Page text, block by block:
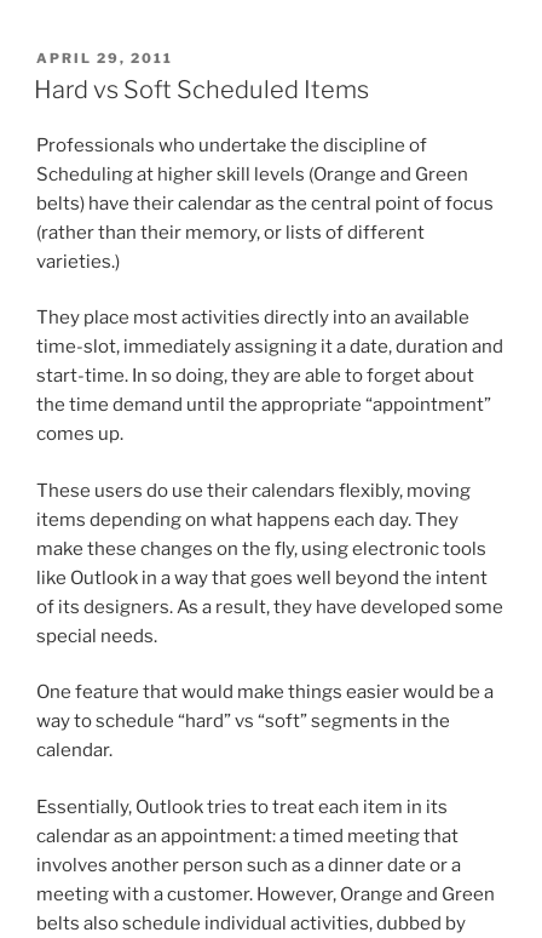
POSTED
ON
APRIL 29, 2011
Hard vs Soft Scheduled Items
Professionals who undertake the discipline of
Scheduling at higher skill levels (Orange and Green
belts) have their calendar as the central point of focus
(rather than their memory, or lists of different
varieties.)
They place most activities directly into an available
time-slot, immediately assigning it a date, duration and
start-time. In so doing, they are able to forget about
the time demand until the appropriate “appointment”
comes up.
These users do use their calendars flexibly, moving
items depending on what happens each day. They
make these changes on the fly, using electronic tools
like Outlook in a way that goes well beyond the intent
of its designers. As a result, they have developed some
special needs.
One feature that would make things easier would be a
way to schedule “hard” vs “soft” segments in the
calendar.
Essentially, Outlook tries to treat each item in its
calendar as an appointment: a timed meeting that
involves another person such as a dinner date or a
meeting with a customer. However, Orange and Green
belts also schedule individual activities, dubbed by